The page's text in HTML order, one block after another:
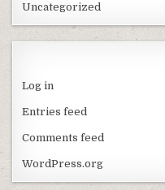
Uncategorized
Log in
Entries feed
Comments feed
WordPress.org